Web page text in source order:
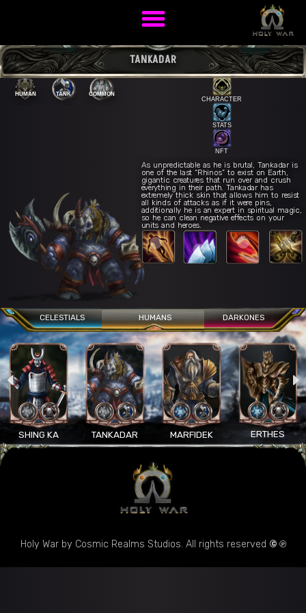
TANKADAR
CHARACTER
STATS
NFT
As unpredictable as he is brutal, Tankadar is
one of the last “Rhinos” to exist on Earth,
gigantic creatures that run over and crush
everything in their path. Tankadar has
extremely thick skin that allows him to resist
all kinds of attacks as if it were pins,
additionally he is an expert in spiritual magic,
so he can clean negative effects on your
units and heroes.
Charge
Ancestral Resistance
W
War Roar E
Titanic Charge R
HUMAN TANK COMMON
CELESTIALS HUMANS DARKONES
SHING KA TANKADAR MARFIDEK ERTHES
Holy War by Cosmic Realms Studios. All rights reserved © ℗